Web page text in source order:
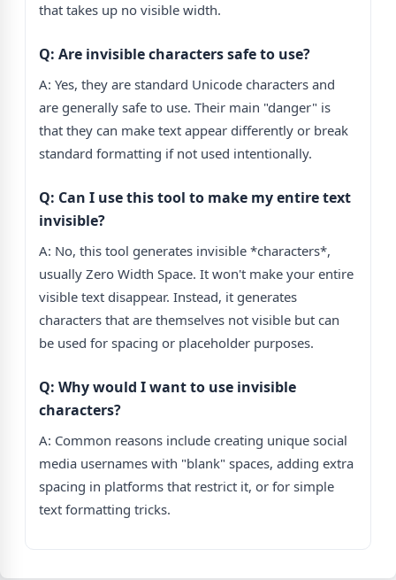
that takes up no visible width.
Q: Are invisible characters safe to use?
A: Yes, they are standard Unicode characters and
are generally safe to use. Their main "danger" is
that they can make text appear differently or break
standard formatting if not used intentionally.
Q: Can I use this tool to make my entire text
invisible?
A: No, this tool generates invisible *characters*,
usually Zero Width Space. It won't make your entire
visible text disappear. Instead, it generates
characters that are themselves not visible but can
be used for spacing or placeholder purposes.
Q: Why would I want to use invisible
characters?
A: Common reasons include creating unique social
media usernames with "blank" spaces, adding extra
spacing in platforms that restrict it, or for simple
text formatting tricks.